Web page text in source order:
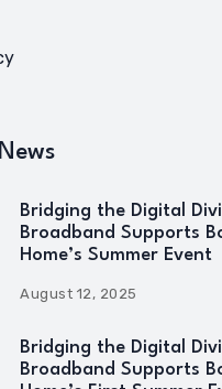
Bridging the Digital
Broadband Supports
Home’s Summer Event
August 12, 2025
Bridging the Digital
Broadband Supports